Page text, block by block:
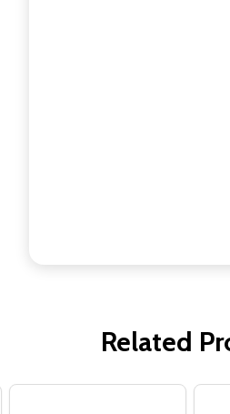
Related